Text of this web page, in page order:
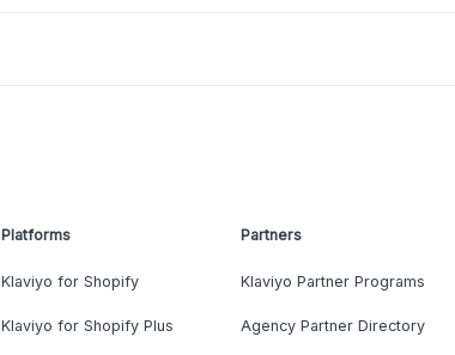
Platforms
Klaviyo for Shopify
Klaviyo for Shopify Plus
Partners
Klaviyo Partner Programs
Agency Partner Directory